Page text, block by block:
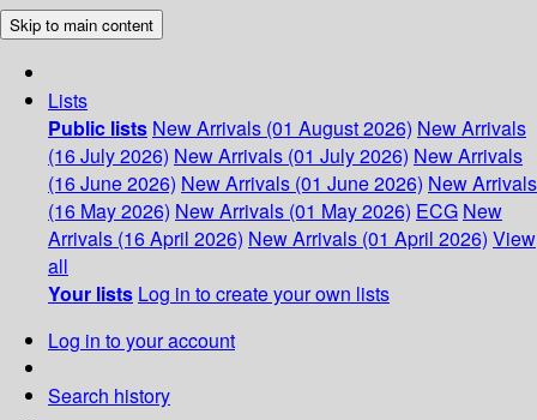
Skip to main content
Lists
Public lists New Arrivals (01 August 2026) New Arrivals
(16 July 2026) New Arrivals (01 July 2026) New Arrivals
(16 June 2026) New Arrivals (01 June 2026) New Arrivals
(16 May 2026) New Arrivals (01 May 2026) ECG New
Arrivals (16 April 2026) New Arrivals (01 April 2026) View
all
Your lists Log in to create your own lists
Log in to your account
Search history